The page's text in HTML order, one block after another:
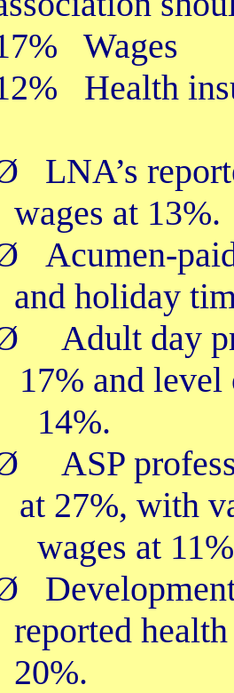
Wages
Health
LNA’s
wages at 13%.
Acumen-
and holiday
Adult day
17% and level
14%.
ASP
at 27%, with
wages at
reported
20%.